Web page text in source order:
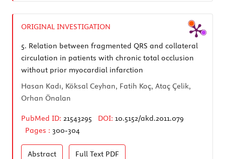
ORIGINAL INVESTIGATION
5. Relation between fragmented QRS and collateral
circulation in patients with chronic total occlusion
without prior myocardial infarction
Hasan Kadı, Köksal Ceyhan, Fatih Koç, Ataç Çelik,
Orhan Önalan
PubMed ID: 21543295 DOI: 10.5152/akd.2011.079
Pages : 300-304
Abstract Full Text PDF